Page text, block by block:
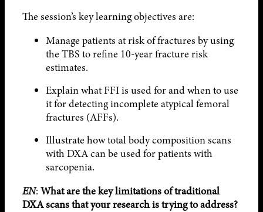
The session’s key learning objectives are:
Manage patients at risk of fractures by using
the TBS to refine 10-year fracture risk
estimates.
Explain what FFI is used for and when to use
it for detecting incomplete atypical femoral
fractures (AFFs).
Illustrate how total body composition scans
with DXA can be used for patients with
sarcopenia.
EN: What are the key limitations of traditional
DXA scans that your research is trying to address?